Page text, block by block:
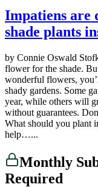
Impatiens are
shade plants
by Connie Oswald
flower for the shade.
wonderful flowers,
shady gardens. Some
year, while others will
without guarantees.
What should you plant
help…...
Monthly
Required